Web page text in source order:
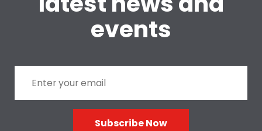
events
Subscribe Now